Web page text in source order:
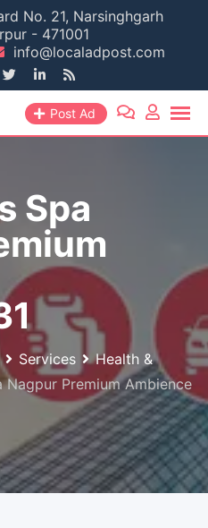
No. 21, Narsinghgarh
- 471001
info@localadpost.com
Post Ad
Spa
Services
Health &
Nagpur Premium Ambience